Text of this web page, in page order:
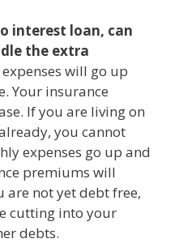
interest loan, can
the extra
will go up
Your insurance
If you are living on
you cannot
expenses go up and
premiums will
are not yet debt free,
cutting into your
debts.